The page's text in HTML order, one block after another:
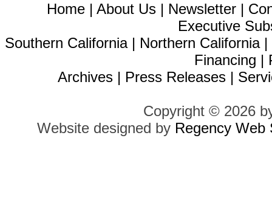
Home | About Us | Newsletter |
Executive
Southern California| Northern California|
Financing |
Archives | Press Releases |
Copyright © 2026
Website designed by Regency Web